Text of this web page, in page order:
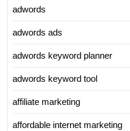
adwords
adwords ads
adwords keyword planner
adwords keyword tool
affiliate marketing
affordable internet marketing